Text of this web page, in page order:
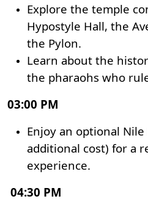
Explore the temple
Hypostyle Hall, the
the Pylon.
Learn about the
the pharaohs who
03:00 PM
Enjoy an optional
additional cost) for a
experience.
04:30 PM